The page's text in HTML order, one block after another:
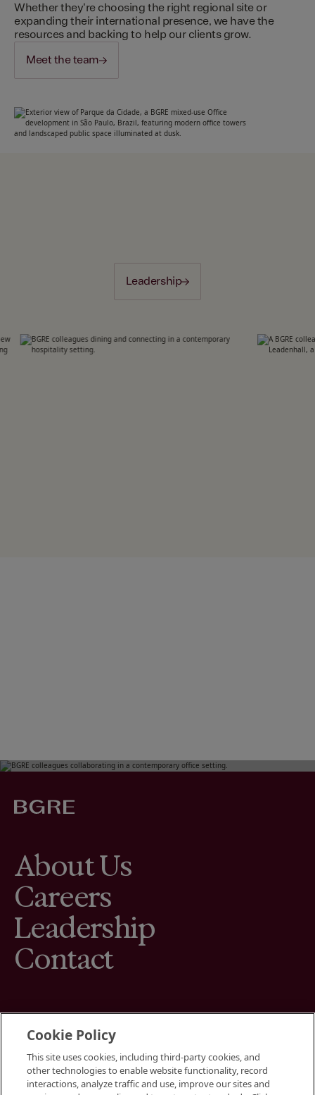
Whether they're choosing the right regional site or
expanding their international presence, we have the
resources and backing to help our clients grow.
Meet the team
Leadership
About Us
Careers
Leadership
Contact
Terms
Cookies Settings
Cookie Policy
This site uses cookies, including third-party cookies, and
other technologies to enable website functionality, record
interactions, analyze traffic and use, improve our sites and